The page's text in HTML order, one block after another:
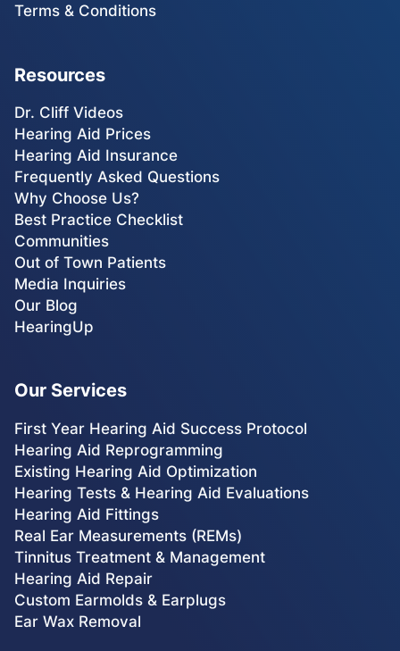
Terms & Conditions
Resources
Dr. Cliff Videos
Hearing Aid Prices
Hearing Aid Insurance
Frequently Asked Questions
Why Choose Us?
Best Practice Checklist
Communities
Out of Town Patients
Media Inquiries
Our Blog
HearingUp
Our Services
First Year Hearing Aid Success Protocol
Hearing Aid Reprogramming
Existing Hearing Aid Optimization
Hearing Tests & Hearing Aid Evaluations
Hearing Aid Fittings
Real Ear Measurements (REMs)
Tinnitus Treatment & Management
Hearing Aid Repair
Custom Earmolds & Earplugs
Ear Wax Removal